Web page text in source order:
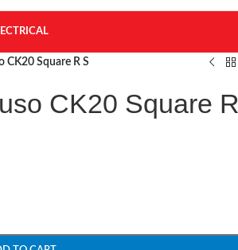
CK20 Square R S
CK20 Square R